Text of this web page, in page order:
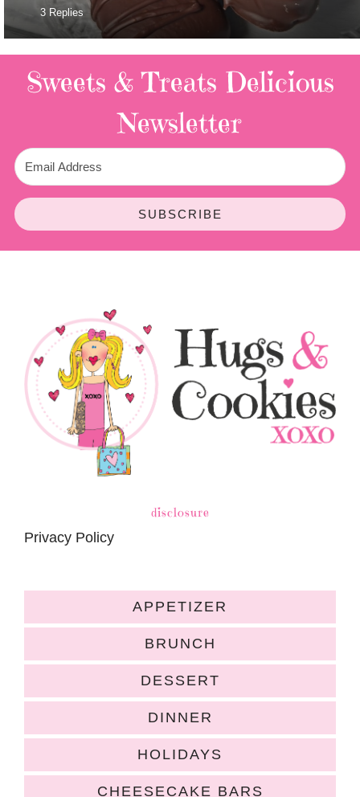
3 Replies
Sweets & Treats Delicious
Newsletter
SUBSCRIBE
disclosure
Privacy Policy
APPETIZER
BRUNCH
DESSERT
DINNER
HOLIDAYS
CHEESECAKE BARS